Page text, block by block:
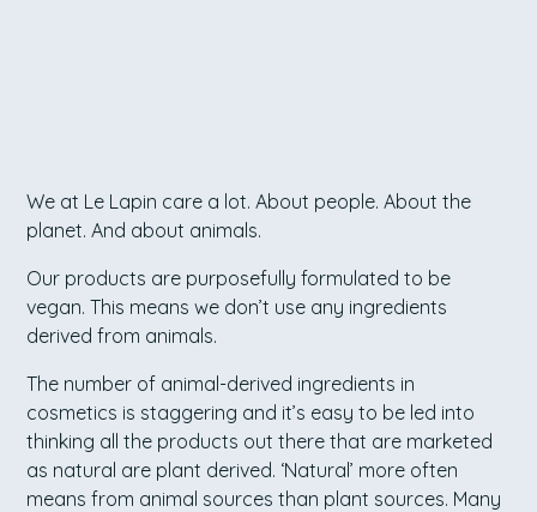
We at Le Lapin care a lot. About people. About the
planet. And about animals.
Our products are purposefully formulated to be
vegan. This means we don’t use any ingredients
derived from animals.
The number of animal-derived ingredients in
cosmetics is staggering and it’s easy to be led into
thinking all the products out there that are marketed
as natural are plant derived. ‘Natural’ more often
means from animal sources than plant sources. Many